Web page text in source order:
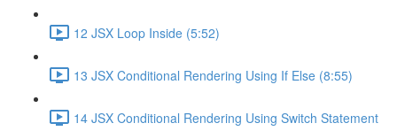
12 JSX Loop Inside (5:52)
13 JSX Conditional Rendering Using If Else (8:55)
14 JSX Conditional Rendering Using Switch Statement